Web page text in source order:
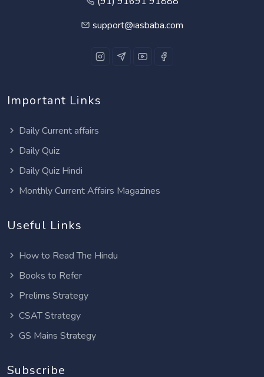
support@iasbaba.com
Important Links
Daily Current affairs
Daily Quiz
Daily Quiz Hindi
Monthly Current Affairs Magazines
Useful Links
How to Read The Hindu
Books to Refer
Prelims Strategy
CSAT Strategy
GS Mains Strategy
Subscribe